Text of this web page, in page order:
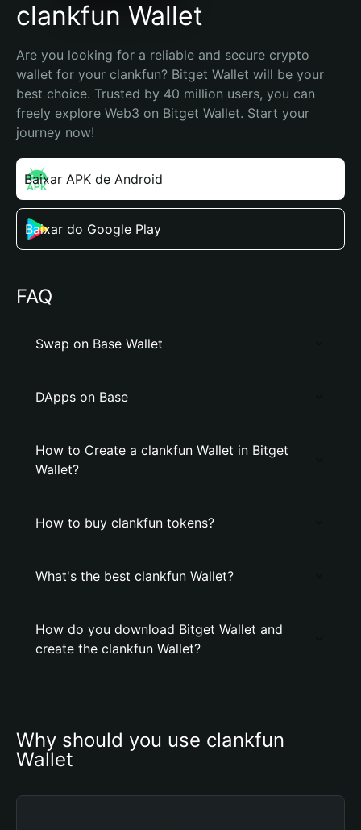
clankfun Wallet
Are you looking for a reliable and secure crypto
wallet for your clankfun? Bitget Wallet will be your
best choice. Trusted by 40 million users, you can
freely explore Web3 on Bitget Wallet. Start your
journey now!
Baixar APK de Android
Baixar do Google Play
FAQ
Swap on Base Wallet
DApps on Base
How to Create a clankfun Wallet in Bitget
Wallet?
How to buy clankfun tokens?
What's the best clankfun Wallet?
How do you download Bitget Wallet and
create the clankfun Wallet?
Why should you use clankfun
Wallet